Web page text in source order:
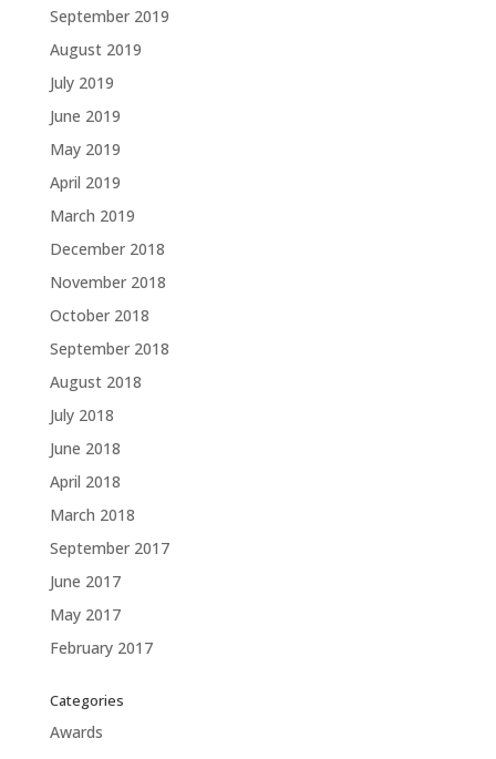
September 2019
August 2019
July 2019
June 2019
May 2019
April 2019
March 2019
December 2018
November 2018
October 2018
September 2018
August 2018
July 2018
June 2018
April 2018
March 2018
September 2017
June 2017
May 2017
February 2017
Categories
Awards